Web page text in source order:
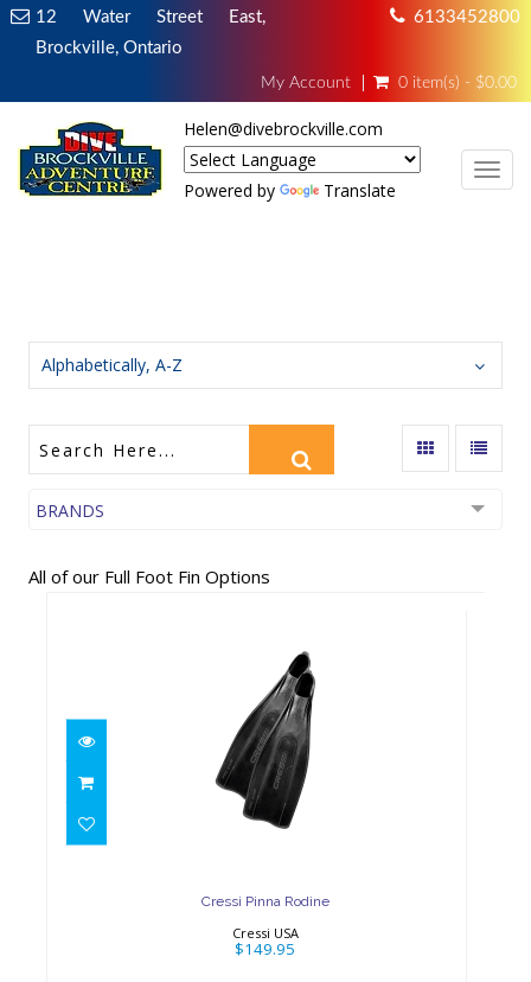
12 Water Street East,
Brockville, Ontario
6133452800
My Account 0 item(s) - $0.00
Helen@divebrockville.com
Powered by Translate
Alphabetically, A-Z
BRANDS
All of our Full Foot Fin Options
Cressi Pinna Rodine
$149.95
Cressi Pinna Rodine
Cressi USA
$149.95